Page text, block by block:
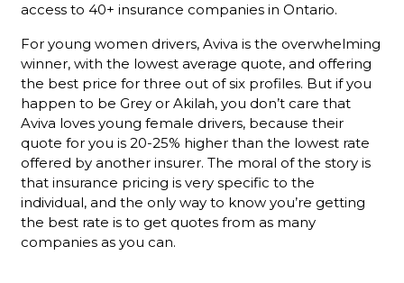
access to 40+ insurance companies in Ontario.
For young women drivers, Aviva is the overwhelming
winner, with the lowest average quote, and offering
the best price for three out of six profiles. But if you
happen to be Grey or Akilah, you don’t care that
Aviva loves young female drivers, because their
quote for you is 20-25% higher than the lowest rate
offered by another insurer. The moral of the story is
that insurance pricing is very specific to the
individual, and the only way to know you’re getting
the best rate is to get quotes from as many
companies as you can.